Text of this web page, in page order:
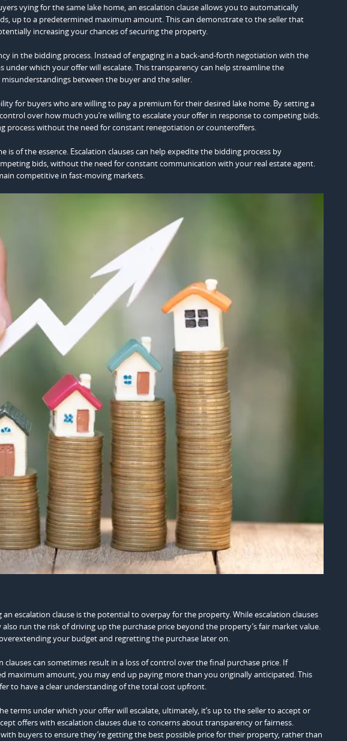
vying for the same lake home, an escalation clause allows you to automatically
up to a predetermined maximum amount. This can demonstrate to the seller that
increasing your chances of securing the property.
in the bidding process. Instead of engaging in a back-and-forth negotiation with the
under which your offer will escalate. This transparency can help streamline the
between the buyer and the seller.
for buyers who are willing to pay a premium for their desired lake home. By setting a
over how much you’re willing to escalate your offer in response to competing bids.
process without the need for constant renegotiation or counteroffers.
is of the essence. Escalation clauses can help expedite the bidding process by
bids, without the need for constant communication with your real estate agent.
competitive in fast-moving markets.
escalation clause is the potential to overpay for the property. While escalation clauses
run the risk of driving up the purchase price beyond the property’s fair market value.
your budget and regretting the purchase later on.
can sometimes result in a loss of control over the final purchase price. If
maximum amount, you may end up paying more than you originally anticipated. This
to have a clear understanding of the total cost upfront.
terms under which your offer will escalate, ultimately, it’s up to the seller to accept or
offers with escalation clauses due to concerns about transparency or fairness.
buyers to ensure they’re getting the best possible price for their property, rather than